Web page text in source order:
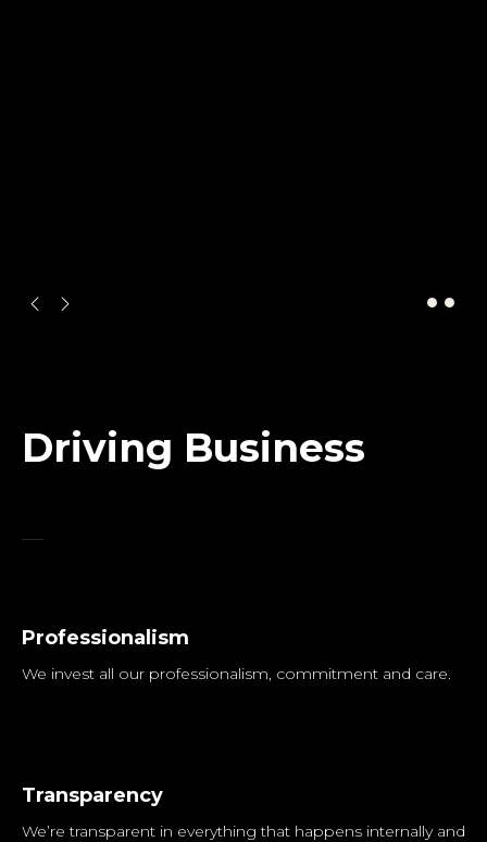
Driving Business
Professionalism
We invest all our professionalism, commitment and care.
Transparency
We’re transparent in everything that happens internally and